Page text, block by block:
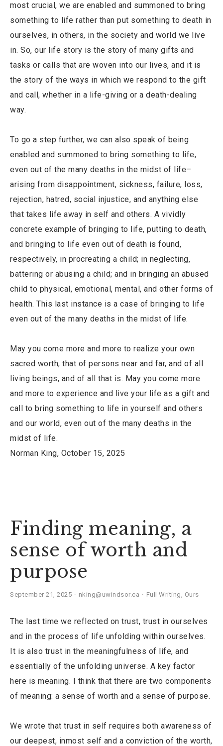
most crucial, we are enabled and summoned to bring
something to life rather than put something to death in
ourselves, in others, in the society and world we live
in. So, our life story is the story of many gifts and
tasks or calls that are woven into our lives, and it is
the story of the ways in which we respond to the gift
and call, whether in a life-giving or a death-dealing
way.
To go a step further, we can also speak of being
enabled and summoned to bring something to life,
even out of the many deaths in the midst of life–
arising from disappointment, sickness, failure, loss,
rejection, hatred, social injustice, and anything else
that takes life away in self and others. A vividly
concrete example of bringing to life, putting to death,
and bringing to life even out of death is found,
respectively, in procreating a child; in neglecting,
battering or abusing a child; and in bringing an abused
child to physical, emotional, mental, and other forms of
health. This last instance is a case of bringing to life
even out of the many deaths in the midst of life.
May you come more and more to realize your own
sacred worth, that of persons near and far, and of all
living beings, and of all that is. May you come more
and more to experience and live your life as a gift and
call to bring something to life in yourself and others
and our world, even out of the many deaths in the
midst of life.
Norman King, October 15, 2025
Finding meaning, a
sense of worth and
purpose
September 21, 2025 nking@uwindsor.ca Full Writing , Ours
The last time we reflected on trust, trust in ourselves
and in the process of life unfolding within ourselves.
It is also trust in the meaningfulness of life, and
essentially of the unfolding universe. A key factor
here is meaning. I think that there are two components
of meaning: a sense of worth and a sense of purpose.
We wrote that trust in self requires both awareness of
our deepest, inmost self and a conviction of the worth,